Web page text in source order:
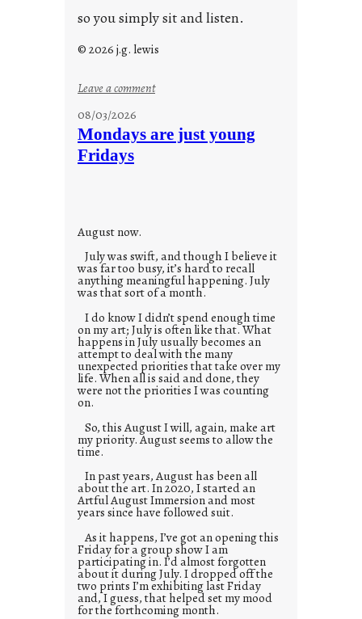
so you simply sit and listen.
© 2026 j.g. lewis
Leave a comment:
o
08/03/2026
Mondays are just young
Fridays
August now.
July was swift, and though I believe it
was far too busy, it’s hard to recall
anything meaningful happening. July
was that sort of a month.
I do know I didn’t spend enough time
on my art; July is often like that. What
happens in July usually becomes an
attempt to deal with the many
unexpected priorities that take over my
life. When all is said and done, they
were not the priorities I was counting
on.
So, this August I will, again, make art
my priority. August seems to allow the
time.
In past years, August has been all
about the art. In 2020, I started an
Artful August Immersion and most
years since have followed suit.
As it happens, I’ve got an opening this
Friday for a group show I am
participating in. I’d almost forgotten
about it during July. I dropped off the
two prints I’m exhibiting last Friday
and, I guess, that helped set my mood
for the forthcoming month.